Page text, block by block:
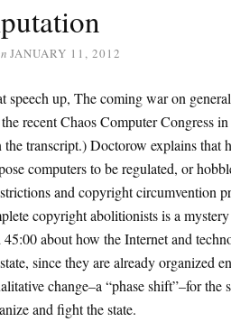
JANUARY 11, 2012
speech up, The coming war on
recent Chaos Computer Congress
transcript.) Doctorow explains that
computers to be regulated, or
and copyright circumvention
copyright abolitionists is a
about how the Internet and
since they are already organized
change–a “phase shift”–for the
and fight the state.